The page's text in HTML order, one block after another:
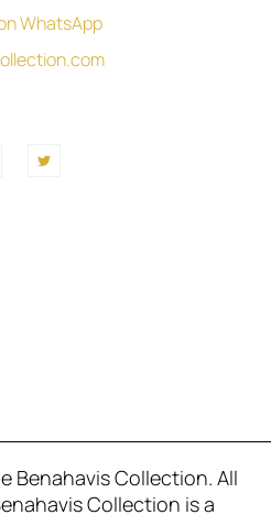
WhatsApp
Benahavis Collection. All
Collection is a